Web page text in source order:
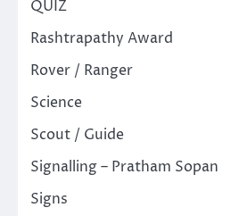
QUIZ
Rashtrapathy Award
Rover / Ranger
Science
Scout / Guide
Signalling – Pratham Sopan
Signs